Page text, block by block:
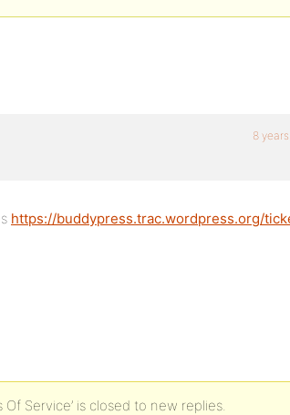
8
https://buddypress.trac.wordpress.org/
Service’ is closed to new replies.